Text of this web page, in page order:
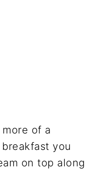
of a
you
on top along